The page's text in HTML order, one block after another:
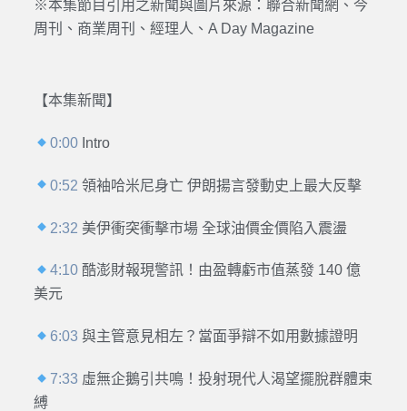
※本集節目引用之新聞與圖片來源：聯合新聞網、今
周刊、商業周刊、經理人、A Day Magazine
【本集新聞】
0:00 Intro
0:52 領袖哈米尼身亡 伊朗揚言發動史上最大反擊
2:32 美伊衝突衝擊市場 全球油價金價陷入震盪
4:10 酷澎財報現警訊！由盈轉虧市值蒸發 140 億
美元
6:03 與主管意見相左？當面爭辯不如用數據證明
7:33 虛無企鵝引共鳴！投射現代人渴望擺脫群體束
縛